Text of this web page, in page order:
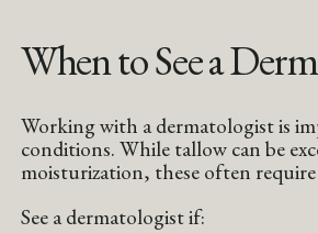
When to See a
Working with a dermatologist is
conditions. While tallow can be
moisturization, these often require
See a dermatologist if: